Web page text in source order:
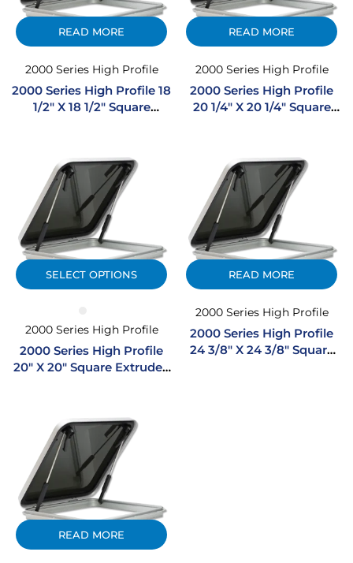
READ MORE
2000 Series High Profile
2000 Series High Profile 18
1/2″ X 18 1/2″ Square
READ MORE
2000 Series High Profile
2000 Series High Profile
20 1/4″ X 20 1/4″ Square
SELECT OPTIONS
2000 Series High Profile
2000 Series High Profile
20″ X 20″ Square Extruded
READ MORE
2000 Series High Profile
2000 Series High Profile
24 3/8″ X 24 3/8″ Square
READ MORE